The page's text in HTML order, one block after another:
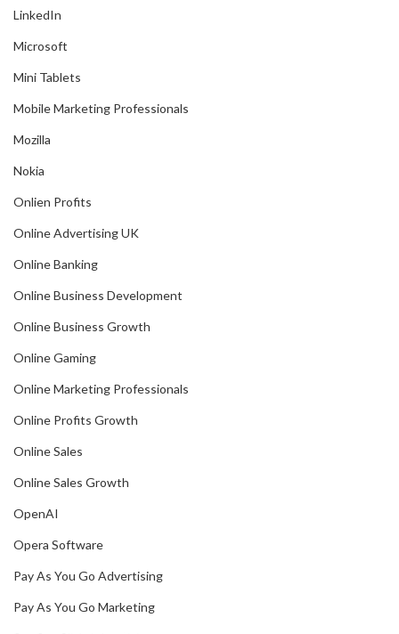
LinkedIn
Microsoft
Mini Tablets
Mobile Marketing Professionals
Mozilla
Nokia
Onlien Profits
Online Advertising UK
Online Banking
Online Business Development
Online Business Growth
Online Gaming
Online Marketing Professionals
Online Profits Growth
Online Sales
Online Sales Growth
OpenAI
Opera Software
Pay As You Go Advertising
Pay As You Go Marketing